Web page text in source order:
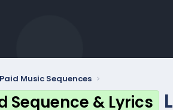
Paid Music Sequences
Sequence & Lyrics